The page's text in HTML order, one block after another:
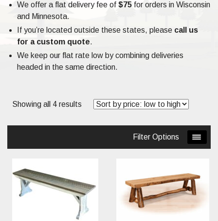
We offer a flat delivery fee of $75 for orders in Wisconsin
and Minnesota.
If you’re located outside these states, please call us
for a custom quote.
We keep our flat rate low by combining deliveries
headed in the same direction.
Showing all 4 results Sorted
Filter Options